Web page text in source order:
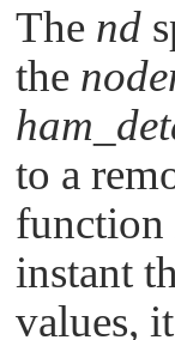
The nd
the
to a
function
instant
values,